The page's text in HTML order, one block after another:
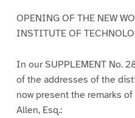
OPENING OF THE NEW
INSTITUTE OF
In our SUPPLEMENT No.
of the addresses of the
now present the remarks
Allen, Esq.: